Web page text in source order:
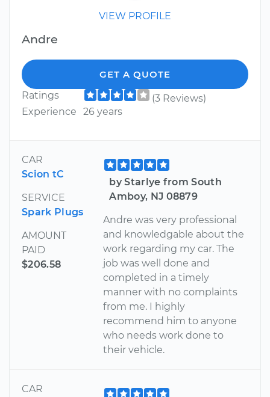
VIEW PROFILE
Andre
GET A QUOTE
Ratings
(3 Reviews)
Experience
26 years
CAR
Scion tC
SERVICE
Spark Plugs
AMOUNT
PAID
$206.58
by Starlye from South
Amboy, NJ 08879
Andre was very professional
and knowledgable about the
work regarding my car. The
job was well done and
completed in a timely
manner with no complaints
from me. I highly
recommend him to anyone
who needs work done to
their vehicle.
CAR